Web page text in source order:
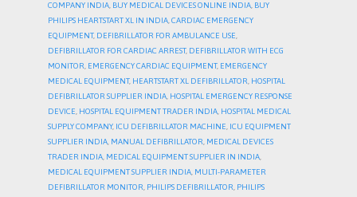
COMPANY INDIA, BUY MEDICAL DEVICES ONLINE INDIA, BUY
PHILIPS HEARTSTART XL IN INDIA,CARDIAC EMERGENCY
EQUIPMENT, DEFIBRILLATOR FOR AMBULANCE USE,
DEFIBRILLATOR FOR CARDIAC ARREST, DEFIBRILLATOR WITH ECG
MONITOR, EMERGENCY CARDIAC EQUIPMENT, EMERGENCY
MEDICAL EQUIPMENT, HEARTSTART XL DEFIBRILLATOR, HOSPITAL
DEFIBRILLATOR SUPPLIER INDIA, HOSPITAL EMERGENCY RESPONSE
DEVICE, HOSPITAL EQUIPMENT TRADER INDIA, HOSPITAL MEDICAL
SUPPLY COMPANY, ICU DEFIBRILLATOR MACHINE, ICU EQUIPMENT
SUPPLIER INDIA, MANUAL DEFIBRILLATOR, MEDICAL DEVICES
TRADER INDIA, MEDICAL EQUIPMENT SUPPLIER IN INDIA,
MEDICAL EQUIPMENT SUPPLIER INDIA, MULTI-PARAMETER
DEFIBRILLATOR MONITOR, PHILIPS DEFIBRILLATOR, PHILIPS